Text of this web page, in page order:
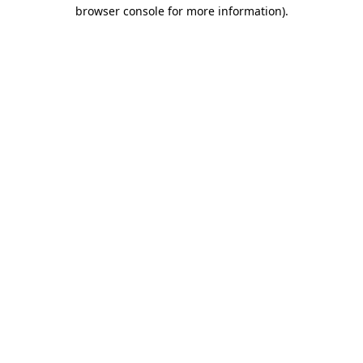
browser console for more information).